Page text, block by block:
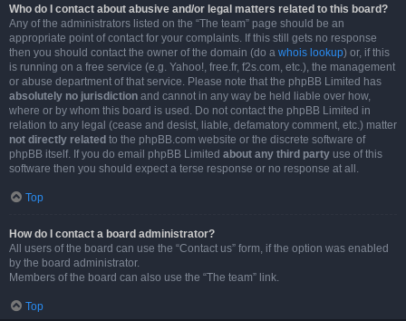
Who do I contact about abusive and/or legal matters related to this board?
Any of the administrators listed on the “The team” page should be an
appropriate point of contact for your complaints. If this still gets no response
then you should contact the owner of the domain (do a whois lookup) or, if this
is running on a free service (e.g. Yahoo!, free.fr, f2s.com, etc.), the management
or abuse department of that service. Please note that the phpBB Limited has
absolutely no jurisdiction and cannot in any way be held liable over how,
where or by whom this board is used. Do not contact the phpBB Limited in
relation to any legal (cease and desist, liable, defamatory comment, etc.) matter
not directly related to the phpBB.com website or the discrete software of
phpBB itself. If you do email phpBB Limited about any third party use of this
software then you should expect a terse response or no response at all.
Top
How do I contact a board administrator?
All users of the board can use the “Contact us” form, if the option was enabled
by the board administrator.
Members of the board can also use the “The team” link.
Top